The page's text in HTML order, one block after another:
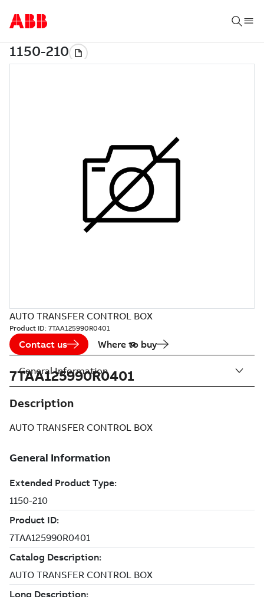
AUTO TRANSFER CONTROL BOX
Product ID: 7TAA125990R0401
Contact us Where to buy
7TAA125990R0401
Description
AUTO TRANSFER CONTROL BOX
General Information